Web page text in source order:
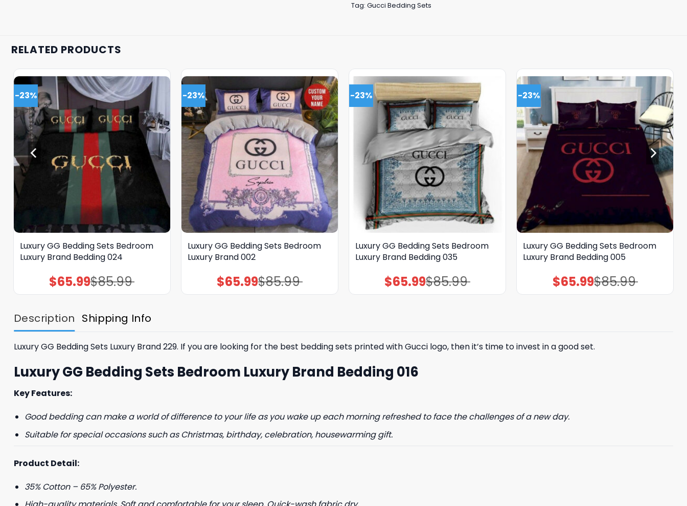
Tag: Gucci Bedding Sets
RELATED PRODUCTS
-23%
Luxury GG Bedding Sets Bedroom
Luxury Brand Bedding 024
$85.99
Original
price
was:
$65.99Current
price
is:
-23%
Luxury GG Bedding Sets Bedroom
Luxury Brand 002
$85.99
Original
price
was:
$65.99Current
price
is:
-23%
Luxury GG Bedding Sets Bedroom
Luxury Brand Bedding 035
$85.99
Original
price
was:
$65.99Current
price
is:
-23%
Luxury GG Bedding Sets Bedroom
Luxury Brand Bedding 005
$85.99
Original
price
was:
$65.99Current
price
is:
Description Shipping Info
Luxury GG Bedding Sets Luxury Brand 229. If you are looking for the best bedding sets printed with Gucci logo, then it’s time to invest in a good set.
Luxury GG Bedding Sets Bedroom Luxury Brand Bedding 016
Key Features:
Good bedding can make a world of difference to your life as you wake up each morning refreshed to face the challenges of a new day.
Suitable for special occasions such as Christmas, birthday, celebration, housewarming gift.
Product Detail:
35% Cotton – 65% Polyester.